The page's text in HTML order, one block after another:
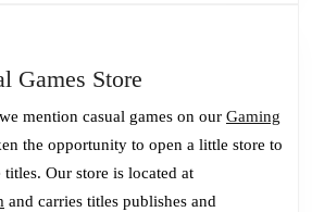
Games Store
Casual
Games
Store
mention casual games on our Gaming
the opportunity to open a little store to
titles. Our store is located at
and carries titles publishes and